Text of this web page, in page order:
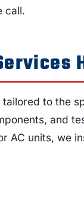
call.
to the
and
AC units, we